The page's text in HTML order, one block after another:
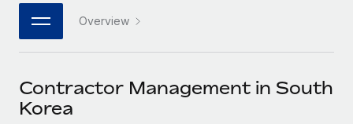
Integrations
Streamline processes with essential business tools
SERVICES
Strategic technology partners
Flexibly embed global HR into your platform
Explore partnership opportunities with us
Webinars
Events
Newsroom
Salary & Talent Insights
한국어 Overview
Contractor Management in South
Korea